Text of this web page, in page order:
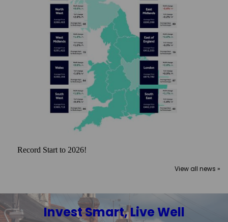
Record Start to 2026!
View all news »
Invest Smart, Live Well